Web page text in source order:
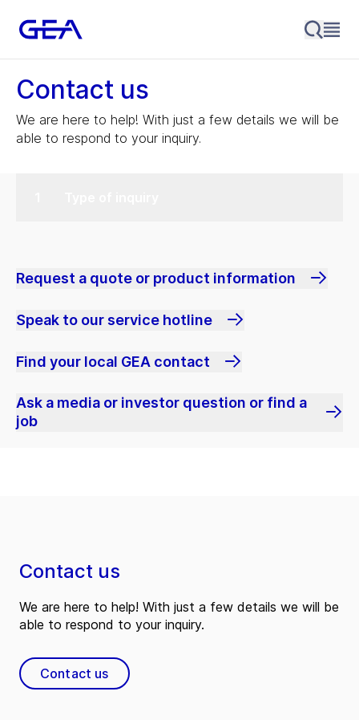
Contact us
We are here to help! With just a few details we will be
able to respond to your inquiry.
Request a quote or product information
Speak to our service hotline
Find your local GEA contact
Ask a media or investor question or find a
job
Contact us
We are here to help! With just a few details we will be
able to respond to your inquiry.
Contact us